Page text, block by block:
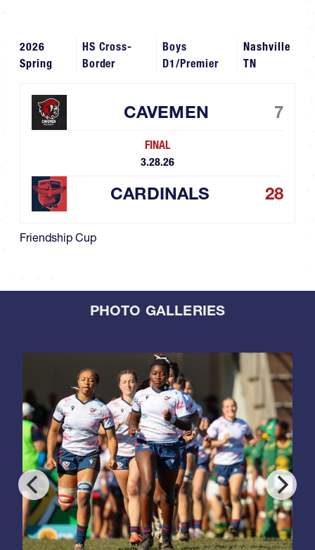
2026
Spring
HS Cross-
Border
Boys
D1/Premier
Nashville
TN
CAVEMEN 7
FINAL
3.28.26
CARDINALS 28
Friendship Cup
PHOTO GALLERIES